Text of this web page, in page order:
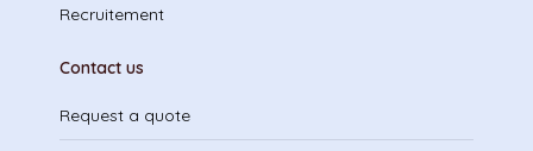
Recruitement
Contact us
Request a quote